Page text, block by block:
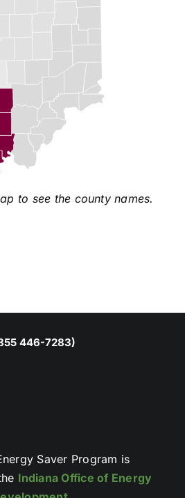
to see the county names.
446-7283)
Saver Program is
Indiana Office of Energy